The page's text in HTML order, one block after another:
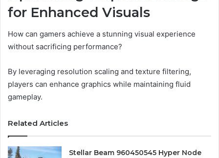
for Enhanced Visuals
How can gamers achieve a stunning visual experience
without sacrificing performance?
By leveraging resolution scaling and texture filtering,
players can enhance graphics while maintaining fluid
gameplay.
Related Articles
Stellar Beam 960450545 Hyper Node